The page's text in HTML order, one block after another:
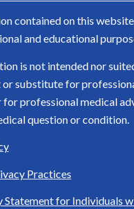
contained on this
and educational
is not intended nor
or substitute for
professional medical
question or condition.
Practices
Statement for Individuals